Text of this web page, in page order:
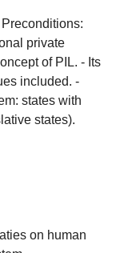
Preconditions:
private
of PIL. - Its
included. -
states with
states).
on human